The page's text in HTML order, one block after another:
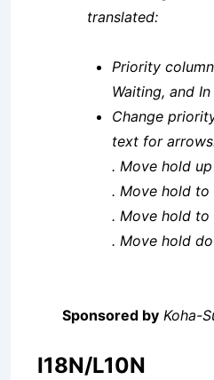
translated:
Priority
Waiting, and
Change
text for
. Move hold up
. Move hold to
. Move hold
. Move hold
Sponsored by Koha-
I18N/L10N